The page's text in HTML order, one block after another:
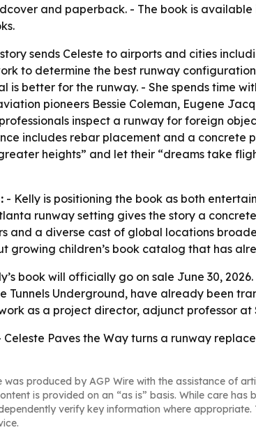
and paperback. - The book is
sends Celeste to airports and cities
to determine the best runway
is better for the runway. - She spends time
pioneers Bessie Coleman, Eugene
inspect a runway for foreign
includes rebar placement and a concrete
heights” and let their “dreams take
- Kelly is positioning the book as both
runway setting gives the story a
and a diverse cast of global locations
growing children’s book catalog that has
book will officially go on sale June 30,
Tunnels Underground, have already been
as a project director, adjunct professor
Celeste Paves the Way turns a runway
was produced by AGP Wire with the assistance of
is provided on an “as is” basis. While care
verify key information where